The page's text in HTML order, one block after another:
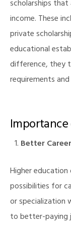
scholarships
income. These
private
educational
difference, they
requirements
Better
Higher
possibilities for
or specialization
to better-paying